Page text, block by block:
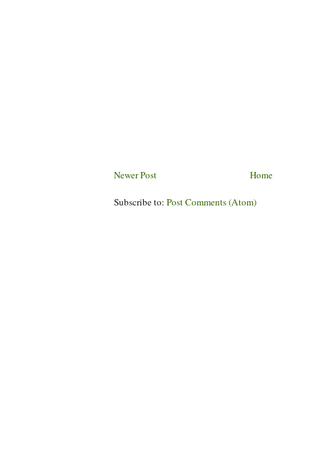
Newer Post Home
Subscribe to: Post Comments (Atom)